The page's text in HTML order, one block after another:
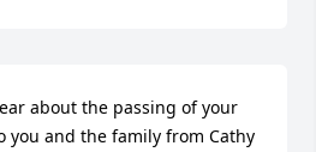
about the passing of your
you and the family from Cathy